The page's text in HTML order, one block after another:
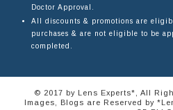
Doctor Approval.
All discounts & promotions are
purchases & are not eligible to be
completed.
© 2017 by Lens Experts*, All
Images, Blogs are Reserved by